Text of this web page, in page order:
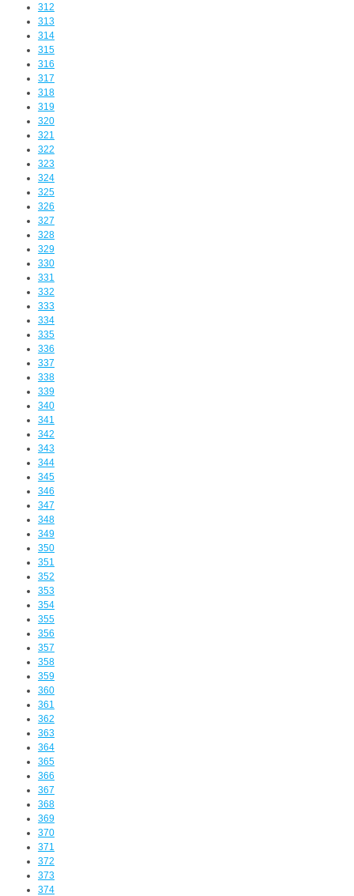
312
313
314
315
316
317
318
319
320
321
322
323
324
325
326
327
328
329
330
331
332
333
334
335
336
337
338
339
340
341
342
343
344
345
346
347
348
349
350
351
352
353
354
355
356
357
358
359
360
361
362
363
364
365
366
367
368
369
370
371
372
373
374